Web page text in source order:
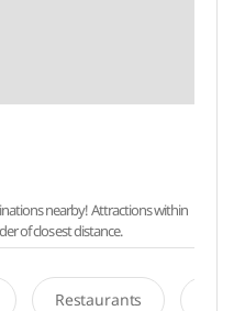
nearby! Attractions within
of closest distance.
Restaurants